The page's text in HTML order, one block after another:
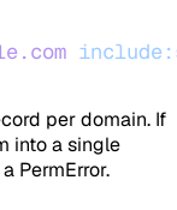
per domain. If
into a single
PermError.